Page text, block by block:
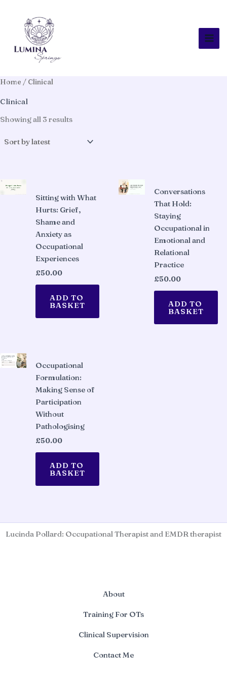
content
Home / Clinical
Clinical
Showing all 3 resultsSorted
Sitting with What
Hurts: Grief,
Shame and
Anxiety as
Occupational
Experiences
£50.00
ADD TO
BASKET
Conversations
That Hold:
Staying
Occupational in
Emotional and
Relational
Practice
£50.00
ADD TO
BASKET
Occupational
Formulation:
Making Sense of
Participation
Without
Pathologising
£50.00
ADD TO
BASKET
Lucinda Pollard: Occupational Therapist and EMDR therapist
About
Training For OTs
Clinical Supervision
Contact Me